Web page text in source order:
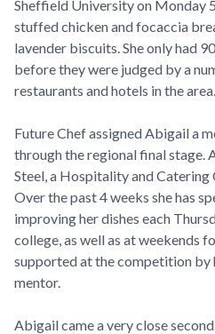
Sheffield University on Monday
stuffed chicken and focaccia
lavender biscuits. She only had
before they were judged by a
restaurants and hotels in the area.
Future Chef assigned Abigail a
through the regional final stage.
Steel, a Hospitality and Catering
Over the past 4 weeks she has
improving her dishes each
college, as well as at weekends
supported at the competition by
mentor.
Abigail came a very close